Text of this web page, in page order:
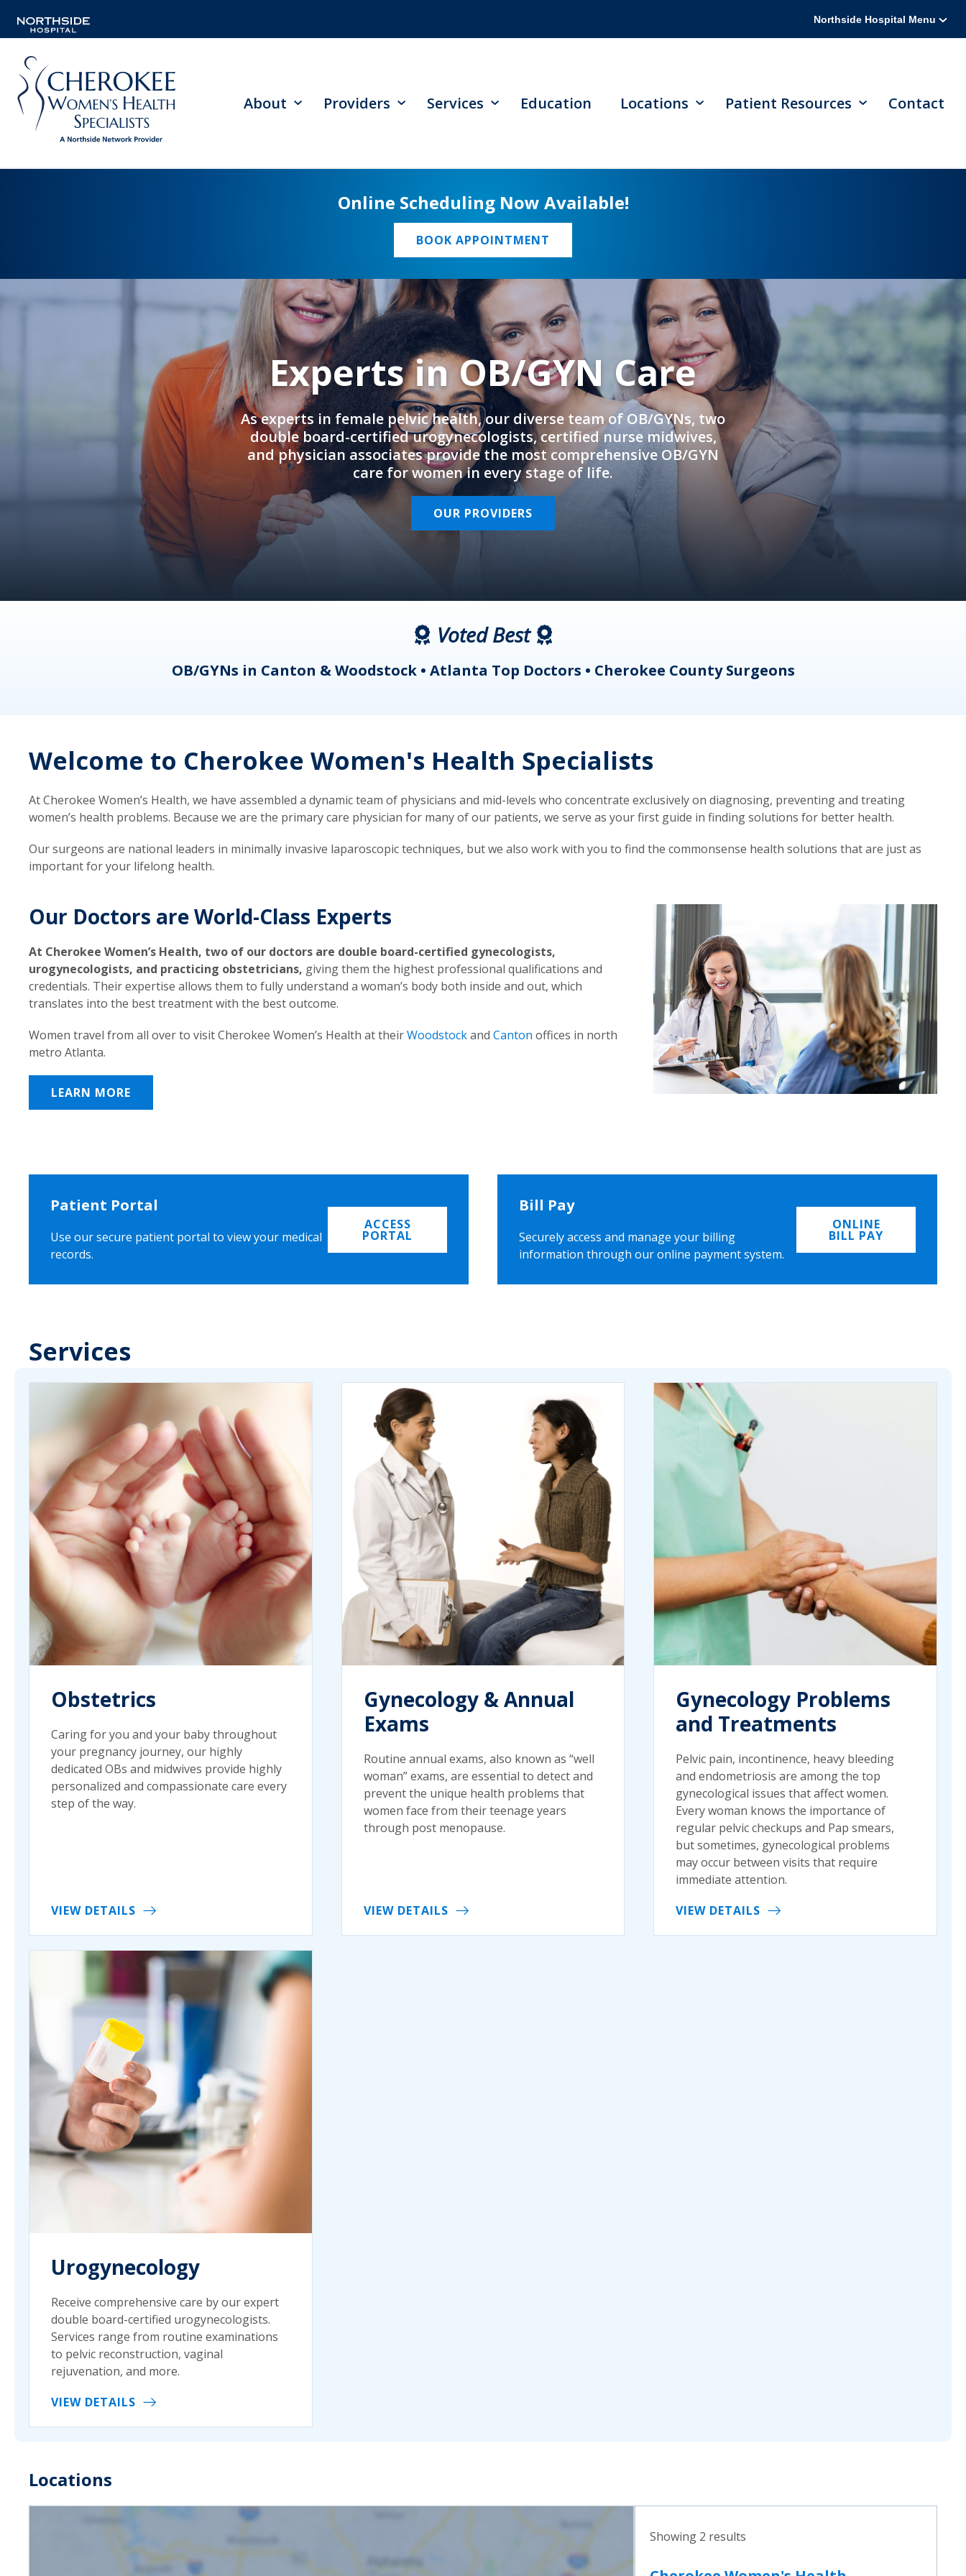
Northside Hospital Menu
About Providers Services Education Locations Patient Resources Contact
Online Scheduling Now Available!
BOOK APPOINTMENT
Experts in OB/GYN Care
As experts in female pelvic health, our diverse team of OB/GYNs, two
double board-certified urogynecologists, certified nurse midwives,
and physician associates provide the most comprehensive OB/GYN
care for women in every stage of life.
OUR PROVIDERS
Voted Best
OB/GYNs in Canton & Woodstock • Atlanta Top Doctors • Cherokee County Surgeons
Welcome to Cherokee Women's Health Specialists
At Cherokee Women’s Health, we have assembled a dynamic team of physicians and mid-levels who concentrate exclusively on diagnosing, preventing and treating
women’s health problems. Because we are the primary care physician for many of our patients, we serve as your first guide in finding solutions for better health.
Our surgeons are national leaders in minimally invasive laparoscopic techniques, but we also work with you to find the commonsense health solutions that are just as
important for your lifelong health.
Our Doctors are World-Class Experts
At Cherokee Women’s Health, two of our doctors are double board-certified gynecologists,
urogynecologists, and practicing obstetricians, giving them the highest professional qualifications and
credentials. Their expertise allows them to fully understand a woman’s body both inside and out, which
translates into the best treatment with the best outcome.
Women travel from all over to visit Cherokee Women’s Health at theirWoodstockand Canton offices in north
metro Atlanta.
LEARN MORE
Patient Portal
Use our secure patient portal to view your medical
records.
ACCESS
PORTAL
Bill Pay
Securely access and manage your billing
information through our online payment system.
ONLINE
BILL PAY
Services
Obstetrics
Caring for you and your baby throughout
your pregnancy journey, our highly
dedicated OBs and midwives provide highly
personalized and compassionate care every
step of the way.
VIEW DETAILS
Gynecology & Annual
Exams
Routine annual exams, also known as “well
woman” exams, are essential to detect and
prevent the unique health problems that
women face from their teenage years
through post menopause.
VIEW DETAILS
Gynecology Problems
and Treatments
Pelvic pain, incontinence, heavy bleeding
and endometriosis are among the top
gynecological issues that affect women.
Every woman knows the importance of
regular pelvic checkups and Pap smears,
but sometimes, gynecological problems
may occur between visits that require
immediate attention.
VIEW DETAILS
Urogynecology
Receive comprehensive care by our expert
double board-certified urogynecologists.
Services range from routine examinations
to pelvic reconstruction, vaginal
rejuvenation, and more.
VIEW DETAILS
Locations
Showing 2 results